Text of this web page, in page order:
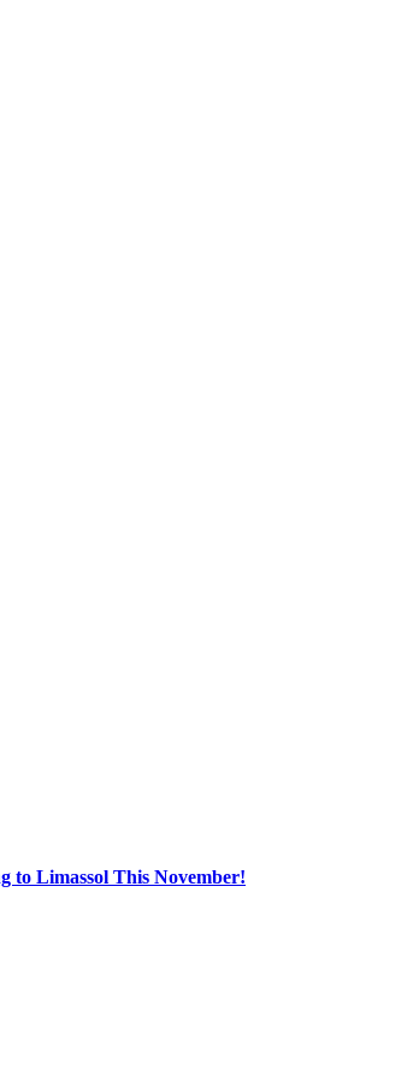
to Limassol This November!